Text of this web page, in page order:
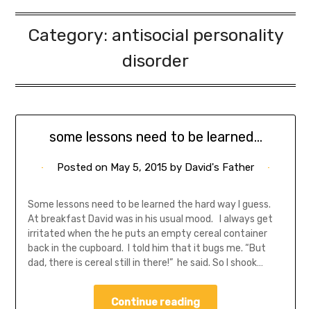
Category: antisocial personality
disorder
some lessons need to be learned…
Posted on May 5, 2015 by David's Father
Some lessons need to be learned the hard way I guess.
At breakfast David was in his usual mood. I always get
irritated when the he puts an empty cereal container
back in the cupboard. I told him that it bugs me. “But
dad, there is cereal still in there!” he said. So I shook…
Continue reading